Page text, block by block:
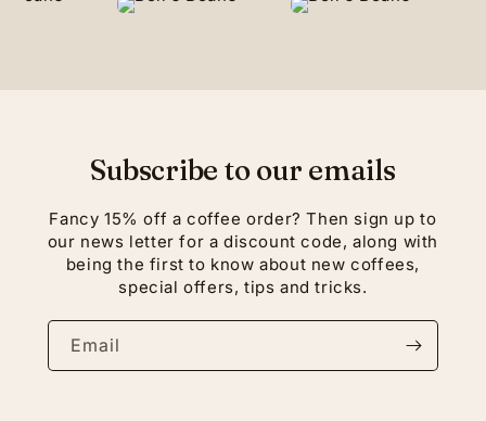
Subscribe to our emails
Fancy 15% off a coffee order? Then sign up to
our news letter for a discount code, along with
being the first to know about new coffees,
special offers, tips and tricks.
Email